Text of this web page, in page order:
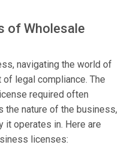
of Wholesale
navigating the world of
legal compliance. The
required often
the nature of the business,
it operates in. Here are
licenses: